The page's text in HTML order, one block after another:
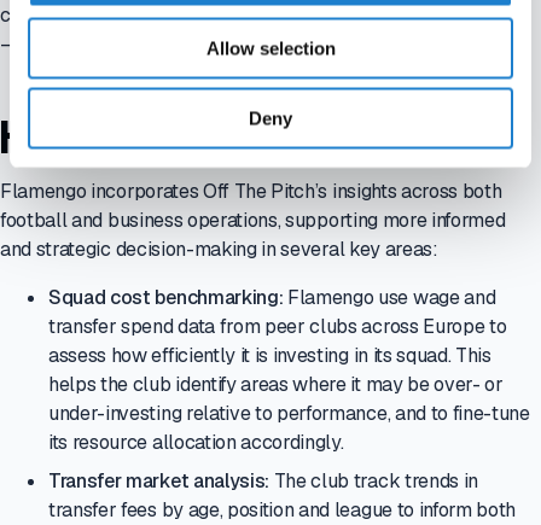
Allow selection
Deny
continuing to lead in Brazil."
—
Fernando Goes, CFO, Clube de Regatas do Flamengo
HOW THE INSIGHTS ARE USED
Flamengo incorporates Off The Pitch’s insights across both
football and business operations, supporting more informed
and strategic decision-making in several key areas:
Squad cost benchmarking: Flamengo use wage and
transfer spend data from peer clubs across Europe to
assess how efficiently it is investing in its squad. This
helps the club identify areas where it may be over- or
under-investing relative to performance, and to fine-tune
its resource allocation accordingly.
Transfer market analysis: The club track trends in
transfer fees by age, position and league to inform both